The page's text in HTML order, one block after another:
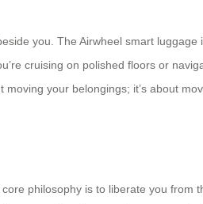
you. The Airwheel smart
cruising on polished floors or
your belongings; it’s about
philosophy is to liberate you from